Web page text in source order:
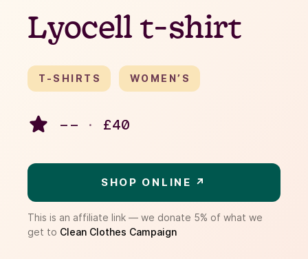
Lyocell t-shirt
T-SHIRTS WOMEN’S
– – · £40
SHOP ONLINE ↗
This is an affiliate link — we donate 5% of what we
get to Clean Clothes Campaign